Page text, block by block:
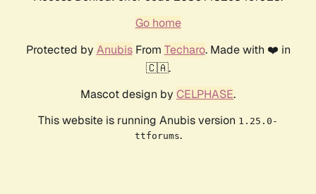
Go home
Protected by AnubisFrom Techaro. Made with ❤️ in
🇨🇦.
Mascot design by CELPHASE.
This website is running Anubis version 1.25.0-
ttforums.